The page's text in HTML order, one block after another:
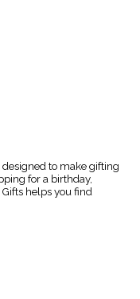
to make gifting
for a birthday,
helps you find